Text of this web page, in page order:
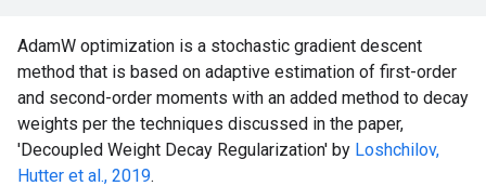
AdamW optimization is a stochastic gradient descent
method that is based on adaptive estimation of first-order
and second-order moments with an added method to decay
weights per the techniques discussed in the paper,
'Decoupled Weight Decay Regularization' by Loshchilov,
Hutter et al., 2019.